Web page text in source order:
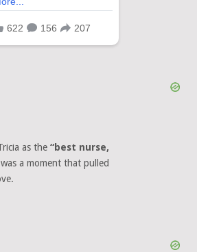
as the “best nurse,
a moment that pulled